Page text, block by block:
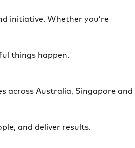
initiative. Whether you’re
things happen.
across Australia, Singapore and
and deliver results.